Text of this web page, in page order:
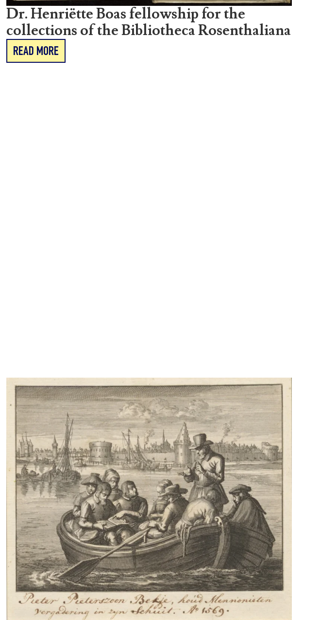
Dr. Henriëtte Boas fellowship for the
collections of the Bibliotheca Rosenthaliana
READ MORE